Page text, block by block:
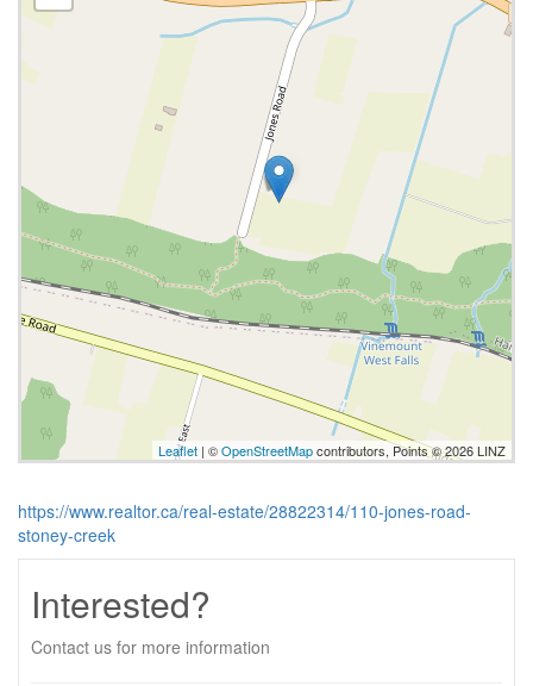
Leaflet | ©OpenStreetMapcontributors, Points © 2026 LINZ
https://www.realtor.ca/real-estate/28822314/110-jones-road-
stoney-creek
Interested?
Contact us for more information